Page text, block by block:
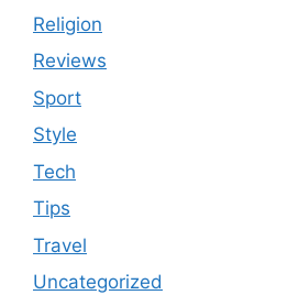
Religion
Reviews
Sport
Style
Tech
Tips
Travel
Uncategorized